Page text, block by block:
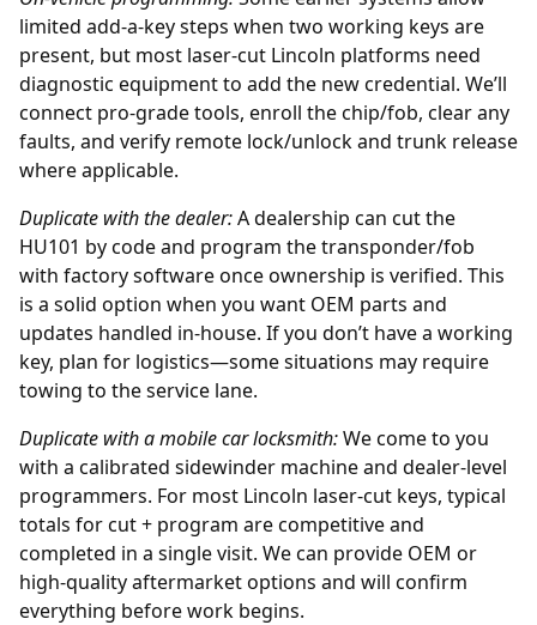
limited add-a-key steps when two working keys are
present, but most laser-cut Lincoln platforms need
diagnostic equipment to add the new credential. We’ll
connect pro-grade tools, enroll the chip/fob, clear any
faults, and verify remote lock/unlock and trunk release
where applicable.
Duplicate with thedealer:A dealership can cut the
HU101 by code and program the transponder/fob
with factory software once ownership is verified. This
is a solid option when you want OEM parts and
updates handled in-house. If you don’t have a working
key, plan for logistics—some situations may require
towing to the service lane.
Duplicate with a mobile car locksmith:We come to you
with a calibrated sidewinder machine and dealer-level
programmers. For most Lincoln laser-cut keys, typical
totals for cut + program are competitive and
completed in a single visit. We can provide OEM or
high-quality aftermarket options and will confirm
everything before work begins.